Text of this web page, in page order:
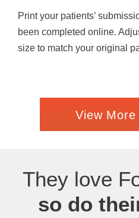
Print your patients’
been completed online.
size to match your original
View
They love
so do